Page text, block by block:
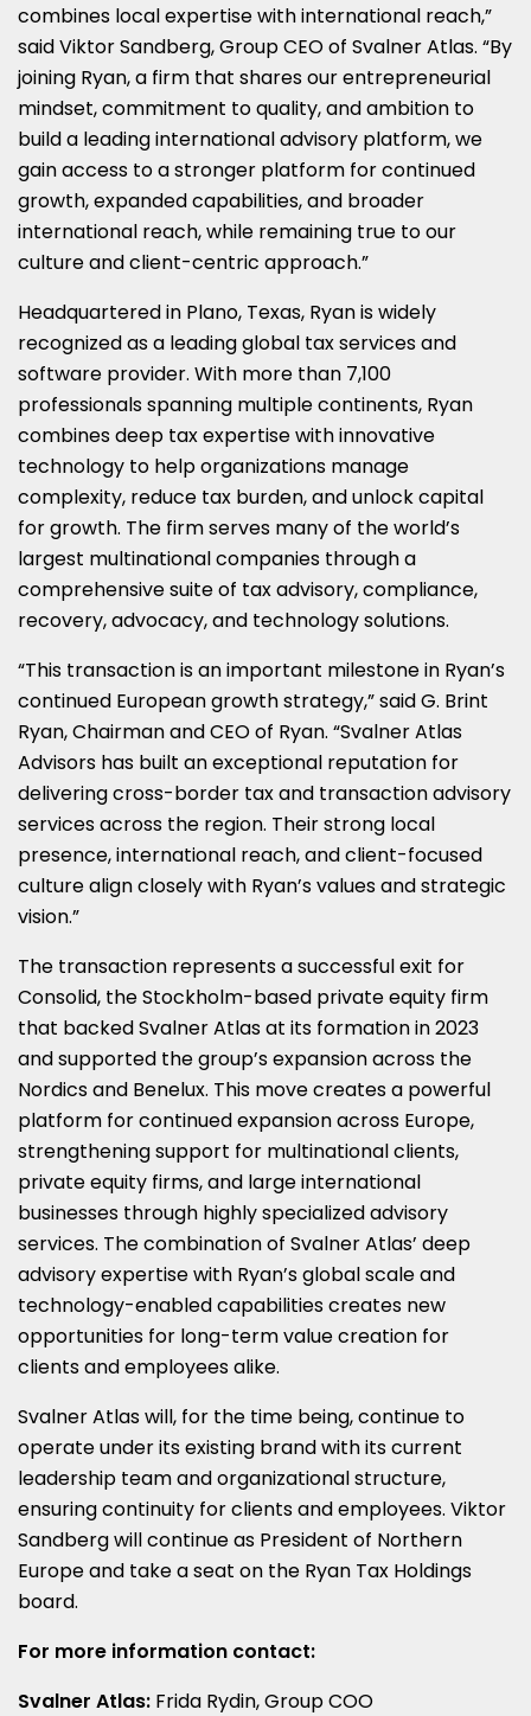
combines local expertise with international reach,”
said Viktor Sandberg, Group CEO of Svalner Atlas. “By
joining Ryan, a firm that shares our entrepreneurial
mindset, commitment to quality, and ambition to
build a leading international advisory platform, we
gain access to a stronger platform for continued
growth, expanded capabilities, and broader
international reach, while remaining true to our
culture and client-centric approach.”
Headquartered in Plano, Texas, Ryan is widely
recognized as a leading global tax services and
software provider. With more than 7,100
professionals spanning multiple continents, Ryan
combines deep tax expertise with innovative
technology to help organizations manage
complexity, reduce tax burden, and unlock capital
for growth. The firm serves many of the world’s
largest multinational companies through a
comprehensive suite of tax advisory, compliance,
recovery, advocacy, and technology solutions.
“This transaction is an important milestone in Ryan’s
continued European growth strategy,” said G. Brint
Ryan, Chairman and CEO of Ryan. “Svalner Atlas
Advisors has built an exceptional reputation for
delivering cross-border tax and transaction advisory
services across the region. Their strong local
presence, international reach, and client-focused
culture align closely with Ryan’s values and strategic
vision.”
The transaction represents a successful exit for
Consolid, the Stockholm-based private equity firm
that backed Svalner Atlas at its formation in 2023
and supported the group’s expansion across the
Nordics and Benelux. This move creates a powerful
platform for continued expansion across Europe,
strengthening support for multinational clients,
private equity firms, and large international
businesses through highly specialized advisory
services. The combination of Svalner Atlas’ deep
advisory expertise with Ryan’s global scale and
technology-enabled capabilities creates new
opportunities for long-term value creation for
clients and employees alike.
Svalner Atlas will, for the time being, continue to
operate under its existing brand with its current
leadership team and organizational structure,
ensuring continuity for clients and employees. Viktor
Sandberg will continue as President of Northern
Europe and take a seat on the Ryan Tax Holdings
board.
For more information contact:
Svalner Atlas: Frida Rydin, Group COO